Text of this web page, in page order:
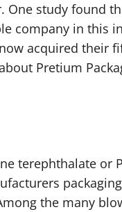
study found
company in this
acquired their
Pretium
terephthalate or
the many